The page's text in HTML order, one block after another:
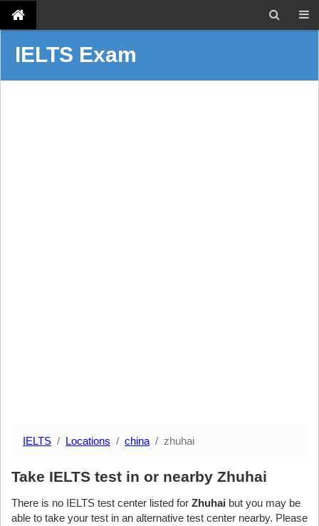
IELTS Exam
IELTS Locations china zhuhai
Take IELTS test in or nearby Zhuhai
There is no IELTS test center listed for Zhuhai but you may be
able to take your test in an alternative test center nearby. Please